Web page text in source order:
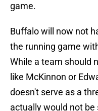
game.
Buffalo will now not
the running game
While a team should
like McKinnon or
doesn't serve as a
actually would not